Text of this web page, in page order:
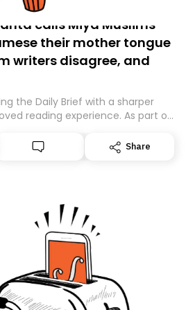
calls Miya Muslims
their mother tongue
writers disagree, and
the Daily Brief with a sharper
reading experience. As part of
be migrating your subscription for
delivery by subscribing here
Share